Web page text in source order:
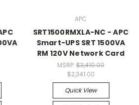
APC
SRT1500RMXLA-NC - APC
Smart-UPS SRT 1500VA
RM 120V Network Card
MSRP: $3,410.00
$2,341.00
Quick View